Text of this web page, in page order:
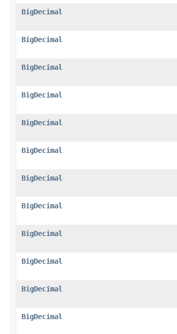
BigDecimal
BigDecimal
BigDecimal
BigDecimal
BigDecimal
BigDecimal
BigDecimal
BigDecimal
BigDecimal
BigDecimal
BigDecimal
BigDecimal